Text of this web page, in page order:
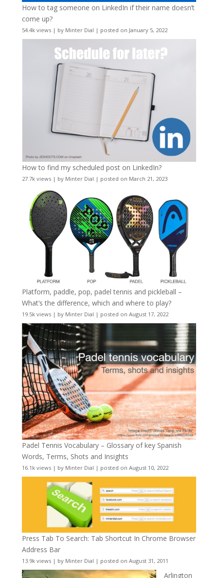
How to tag someone on LinkedIn if their name doesn’t
come up?
54.4k views| by Minter Dial | posted on January 5, 2022
How to find my scheduled post on LinkedIn?
27.7k views| by Minter Dial | posted on March 21, 2023
Platform, paddle, pop, padel tennis and pickleball –
What’s the difference, which and where to play?
19.5k views| by Minter Dial | posted on August 17, 2022
Padel Tennis Vocabulary – Glossary of key Spanish
Words, Terms, Shots and Insights
16.1k views| by Minter Dial | posted on August 10, 2022
Press Tab To Search: Tab Shortcut In Chrome Browser
Address Bar
13.9k views| by Minter Dial | posted on August 31, 2011
Arlington